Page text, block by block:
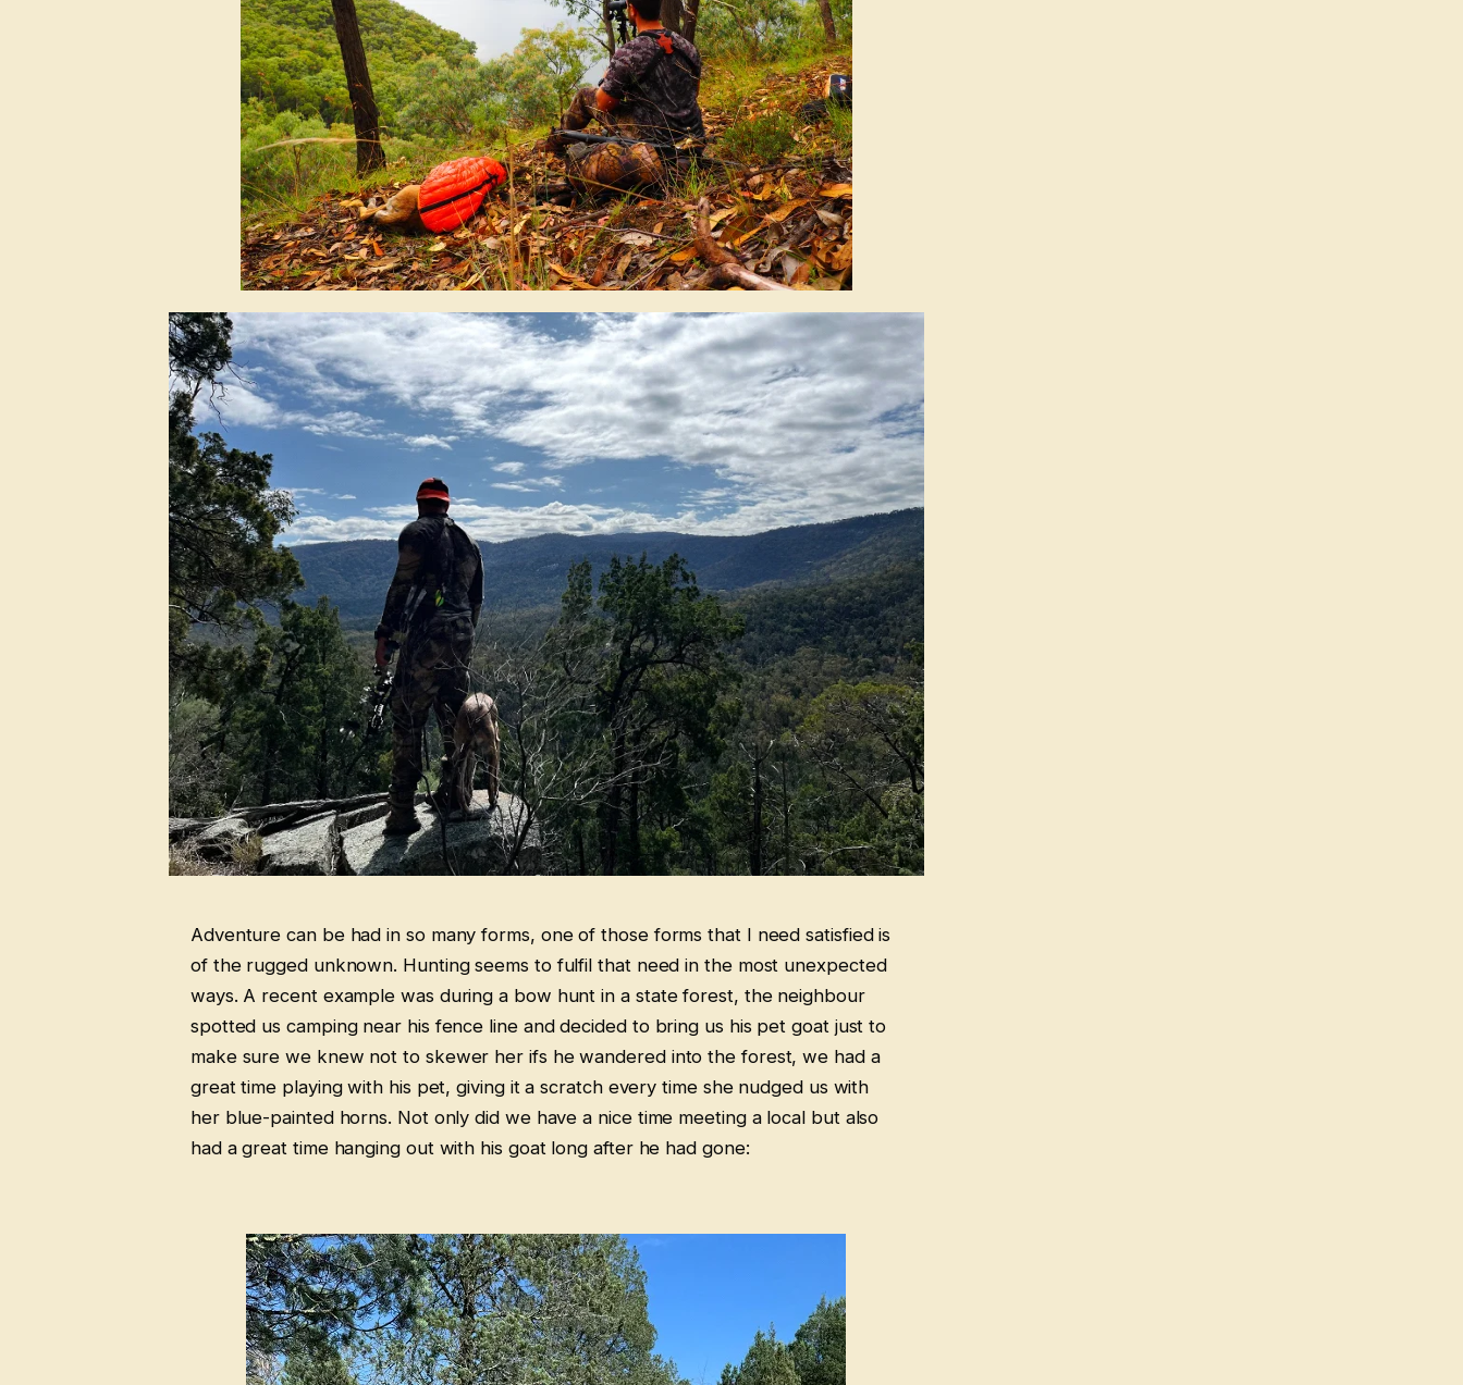
Adventure can be had in so many forms, one of those forms that I need satisfied is
of the rugged unknown. Hunting seems to fulfil that need in the most unexpected
ways. A recent example was during a bow hunt in a state forest, the neighbour
spotted us camping near his fence line and decided to bring us his pet goat just to
make sure we knew not to skewer her ifs he wandered into the forest, we had a
great time playing with his pet, giving it a scratch every time she nudged us with
her blue-painted horns. Not only did we have a nice time meeting a local but also
had a great time hanging out with his goat long after he had gone: